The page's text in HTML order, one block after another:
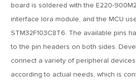
board is soldered with the E220-
interface lora module, and the MCU
STM32F103C8T6. The available pins
to the pin headers on both sides.
connect a variety of peripheral
according to actual needs, which is